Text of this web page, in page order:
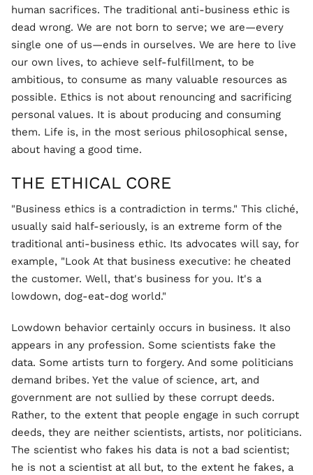
human sacrifices. The traditional anti-business ethic is
dead wrong. We are not born to serve; we are—every
single one of us—ends in ourselves. We are here to live
our own lives, to achieve self-fulfillment, to be
ambitious, to consume as many valuable resources as
possible. Ethics is not about renouncing and sacrificing
personal values. It is about producing and consuming
them. Life is, in the most serious philosophical sense,
about having a good time.
THE ETHICAL CORE
"Business ethics is a contradiction in terms." This cliché,
usually said half-seriously, is an extreme form of the
traditional anti-business ethic. Its advocates will say, for
example, "Look At that business executive: he cheated
the customer. Well, that's business for you. It's a
lowdown, dog-eat-dog world."
Lowdown behavior certainly occurs in business. It also
appears in any profession. Some scientists fake the
data. Some artists turn to forgery. And some politicians
demand bribes. Yet the value of science, art, and
government are not sullied by these corrupt deeds.
Rather, to the extent that people engage in such corrupt
deeds, they are neither scientists, artists, nor politicians.
The scientist who fakes his data is not a bad scientist;
he is not a scientist at all but, to the extent he fakes, a